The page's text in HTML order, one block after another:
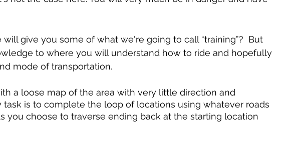
give you some of what we're going to call “training”?  But
to where you will understand how to ride and hopefully
mode of transportation.
a loose map of the area with very little direction and
task is to complete the loop of locations using whatever roads
you choose to traverse ending back at the starting location